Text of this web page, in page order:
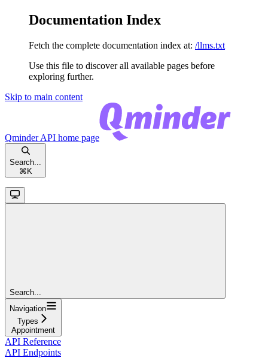
Documentation Index
Fetch the complete documentation index at: /llms.txt
Use this file to discover all available pages before
exploring further.
Skip to main content
Qminder API home page
Search...
⌘ K
Search...
Navigation
Types
Appointment
API Reference
API Endpoints